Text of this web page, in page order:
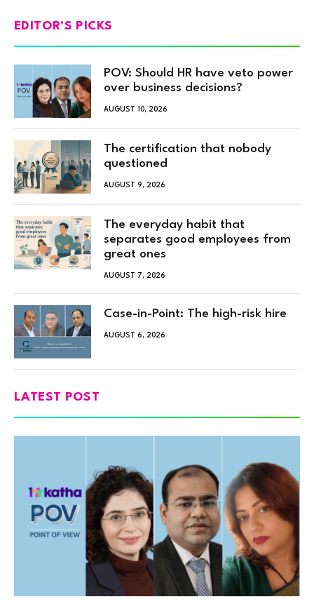
EDITOR'S PICKS
POV: Should HR have veto power
over business decisions?
AUGUST 10, 2026
The certification that nobody
questioned
AUGUST 9, 2026
The everyday habit that
separates good employees from
great ones
AUGUST 7, 2026
Case-in-Point: The high-risk hire
AUGUST 6, 2026
LATEST POST